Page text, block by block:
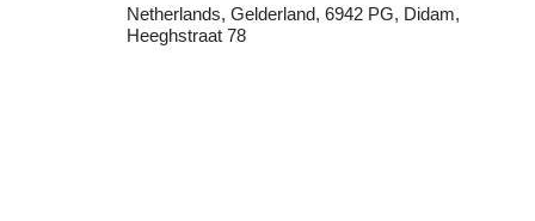
Netherlands, Gelderland, 6942 PG, Didam,
Heeghstraat 78